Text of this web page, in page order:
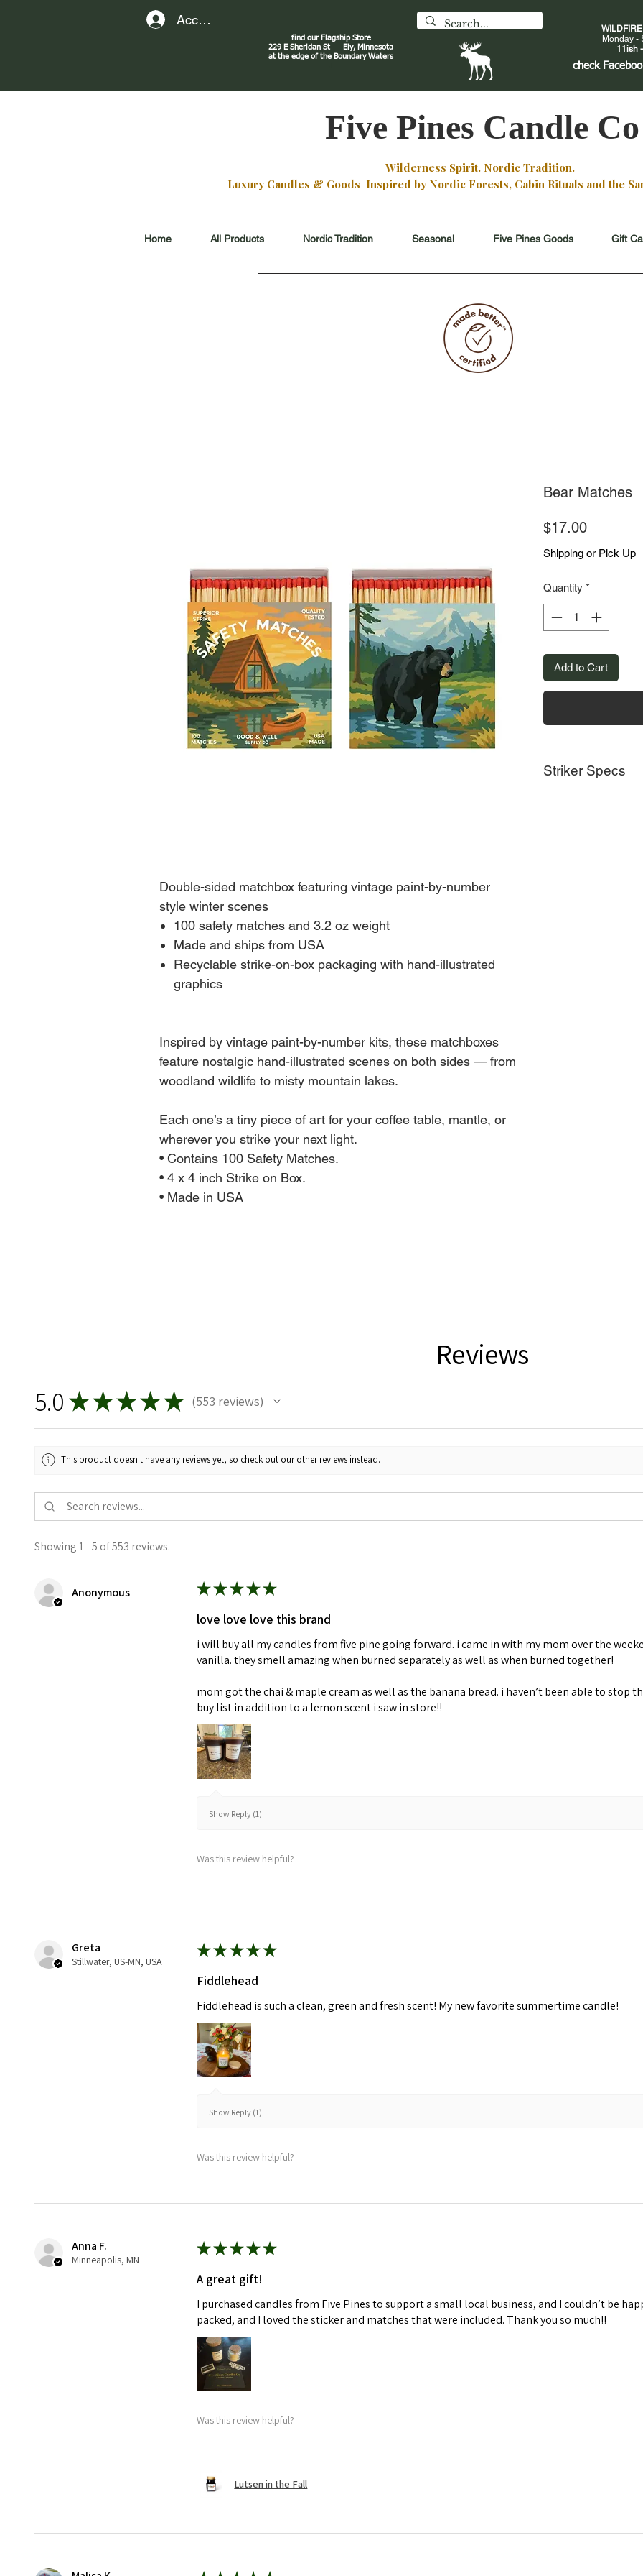
Account
find our Flagship Store
229 E Sheridan St
Ely, Minnesota
at the edge of the Boundary Waters
Monday -
11ish
check
Five Pines Candle Co
Wilderness Spirit. Nordic Tradition.
Luxury Candles & Goods Inspired by Nordic Forests, Cabin Rituals and the
Home All Products Nordic Tradition Seasonal Five Pines Goods Gift
Double-sided matchbox featuring vintage paint-by-number
style winter scenes
100 safety matches and 3.2 oz weight
Made and ships from USA
Recyclable strike-on-box packaging with hand-illustrated
graphics
Inspired by vintage paint-by-number kits, these matchboxes
feature nostalgic hand-illustrated scenes on both sides — from
woodland wildlife to misty mountain lakes.
Each one’s a tiny piece of art for your coffee table, mantle, or
wherever you strike your next light.
• Contains 100 Safety Matches.
• 4 x 4 inch Strike on Box.
• Made in USA
Bear Matches
$17.00Price
Shipping or Pick Up
Quantity *
Add to Cart
Striker Specs
Reviews
5.0 ★★★★★ 553 reviews
553
This product doesn't have any reviews yet, so check out our other reviews instead.
Showing 1 - 5 of 553 reviews.
Anonymous ★★★★★
love love love this brand
i will buy all my candles from five pine going forward. i came in with my mom over the
vanilla. they smell amazing when burned separately as well as when burned together!
mom got the chai & maple cream as well as the banana bread. i haven’t been able to stop
buy list in addition to a lemon scent i saw in store!!
Show Reply (1)
Was this review helpful?
Greta
Stillwater, US-MN, USA
★★★★★
Fiddlehead
Fiddlehead is such a clean, green and fresh scent! My new favorite summertime candle!
Show Reply (1)
Was this review helpful?
Anna F.
Minneapolis, MN
★★★★★
A great gift!
I purchased candles from Five Pines to support a small local business, and I couldn’t be
packed, and I loved the sticker and matches that were included. Thank you so much!!
Was this review helpful?
Lutsen in the Fall